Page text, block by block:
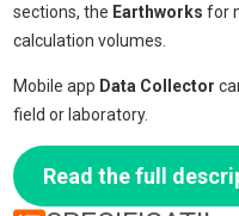
sections, the Earthworks for
calculation volumes.
Mobile app Data Collector
field or laboratory.
Read the full